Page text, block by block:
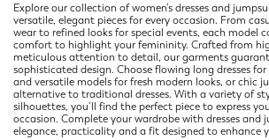
Explore our collection of women’s dresses and
versatile, elegant pieces for every occasion. From
wear to refined looks for special events, each model
comfort to highlight your femininity. Crafted from
meticulous attention to detail, our garments
sophisticated design. Choose flowing long dresses
and versatile models for fresh modern looks, or chic
alternative to traditional dresses. With a variety of
silhouettes, you’ll find the perfect piece to express
occasion. Complete your wardrobe with dresses and
elegance, practicality and a fit designed to enhance